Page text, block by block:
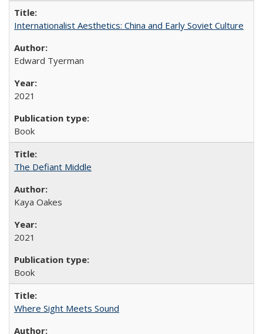
Internationalist Aesthetics: China and Early Soviet Culture
Edward Tyerman
2021
Book
The Defiant Middle
Kaya Oakes
2021
Book
Where Sight Meets Sound